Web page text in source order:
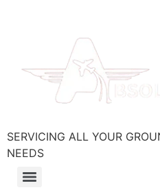
SERVICING ALL YOUR
NEEDS